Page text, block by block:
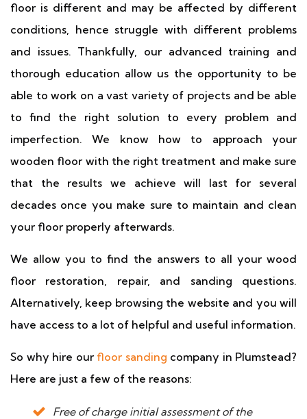
floor is different and may be affected by different
conditions, hence struggle with different problems
and issues. Thankfully, our advanced training and
thorough education allow us the opportunity to be
able to work on a vast variety of projects and be able
to find the right solution to every problem and
imperfection. We know how to approach your
wooden floor with the right treatment and make sure
that the results we achieve will last for several
decades once you make sure to maintain and clean
your floor properly afterwards.
We allow you to find the answers to all your wood
floor restoration, repair, and sanding questions.
Alternatively, keep browsing the website and you will
have access to a lot of helpful and useful information.
So why hire our floor sanding company in Plumstead?
Here are just a few of the reasons:
Free of charge initial assessment of the